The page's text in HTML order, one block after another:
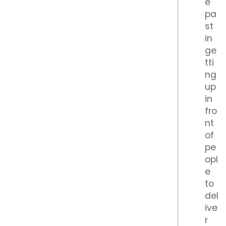
pa
st
in
ge
tti
ng
up
in
fro
nt
of
pe
opl
e
to
del
ive
r